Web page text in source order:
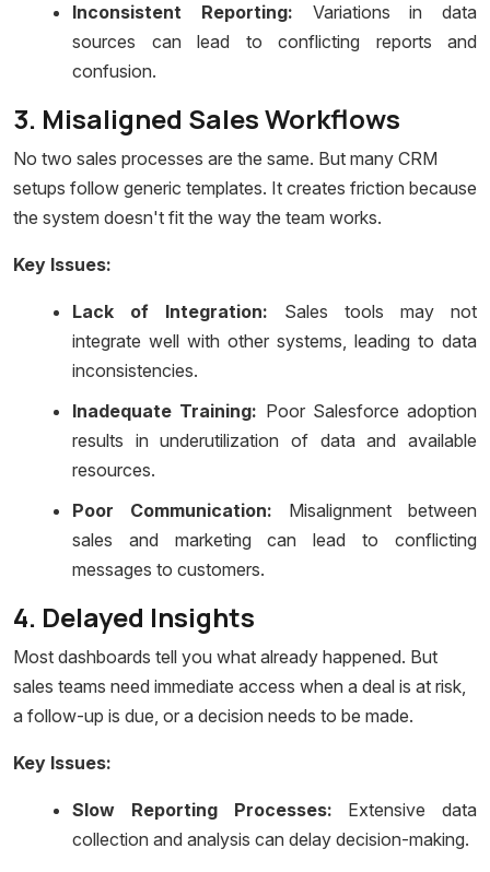
Inconsistent Reporting: Variations in data
sources can lead to conflicting reports and
confusion.
3. Misaligned Sales Workflows
No two sales processes are the same. But many CRM
setups follow generic templates. It creates friction because
the system doesn't fit the way the team works.
Key Issues:
Lack of Integration: Sales tools may not
integrate well with other systems, leading to data
inconsistencies.
Inadequate Training: Poor Salesforce adoption
results in underutilization of data and available
resources.
Poor Communication: Misalignment between
sales and marketing can lead to conflicting
messages to customers.
4. Delayed Insights
Most dashboards tell you what already happened. But
sales teams need immediate access when a deal is at risk,
a follow-up is due, or a decision needs to be made.
Key Issues:
Slow Reporting Processes: Extensive data
collection and analysis can delay decision-making.